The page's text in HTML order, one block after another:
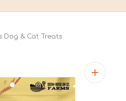
Dog & Cat Treats